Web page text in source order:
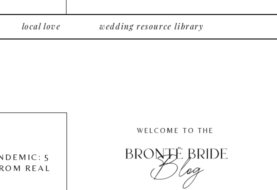
wedding resource library
local love
WELCOME TO THE
Blog
5
REAL